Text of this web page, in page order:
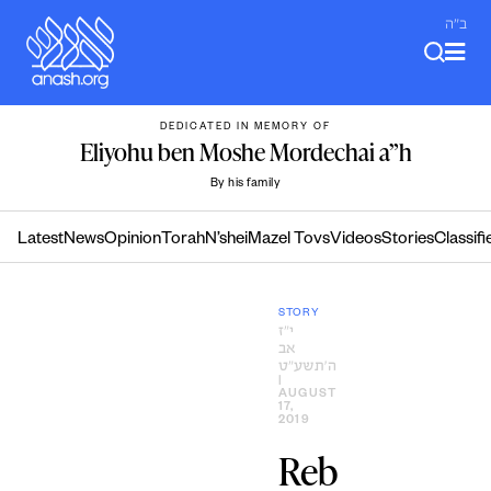
content
ב"ה
DEDICATED IN MEMORY OF
Eliyohu ben Moshe Mordechai a”h
By his family
LatestNewsOpinion TorahN’sheiMazel TovsVideosStories
STORY
י״ז
אב
ה׳תשע״ט
AUGUST
17,
2019
Reb